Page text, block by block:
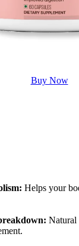
Buy Now
Helps your
Natural